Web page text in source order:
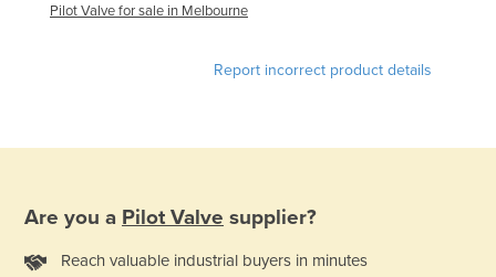
Kuwait
Liberia
Libya
Pilot Valve for sale in Melbourne
Report incorrect product details
Are you a Pilot Valve supplier?
Reach valuable industrial buyers in minutes